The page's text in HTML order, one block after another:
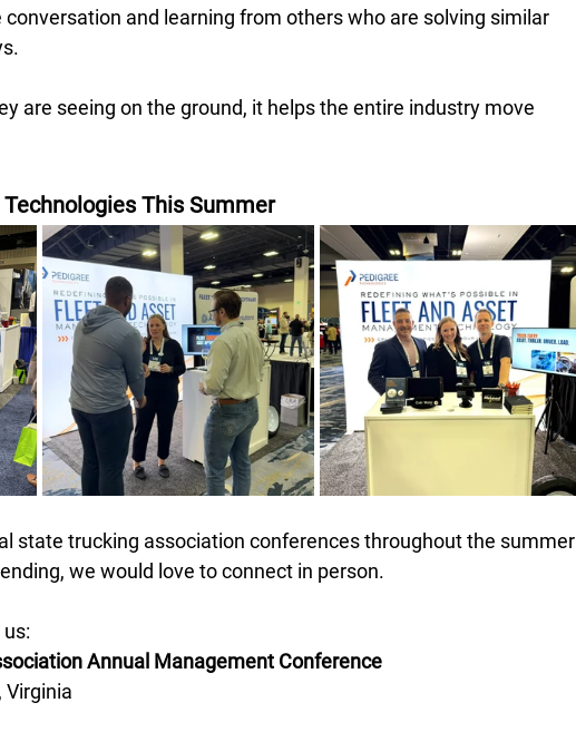
and learning from others who are solving similar
are seeing on the ground, it helps the entire industry move
This Summer
state trucking association conferences throughout the summer
we would love to connect in person.
Annual Management Conference
Virginia